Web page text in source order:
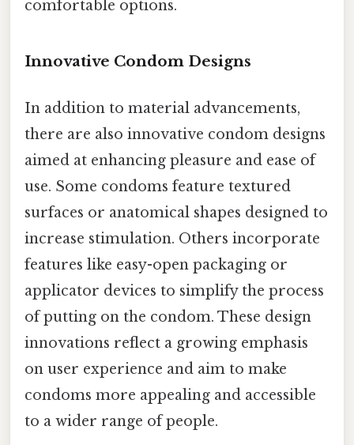
comfortable options.
Innovative Condom Designs
In addition to material advancements,
there are also innovative condom designs
aimed at enhancing pleasure and ease of
use. Some condoms feature textured
surfaces or anatomical shapes designed to
increase stimulation. Others incorporate
features like easy-open packaging or
applicator devices to simplify the process
of putting on the condom. These design
innovations reflect a growing emphasis
on user experience and aim to make
condoms more appealing and accessible
to a wider range of people.